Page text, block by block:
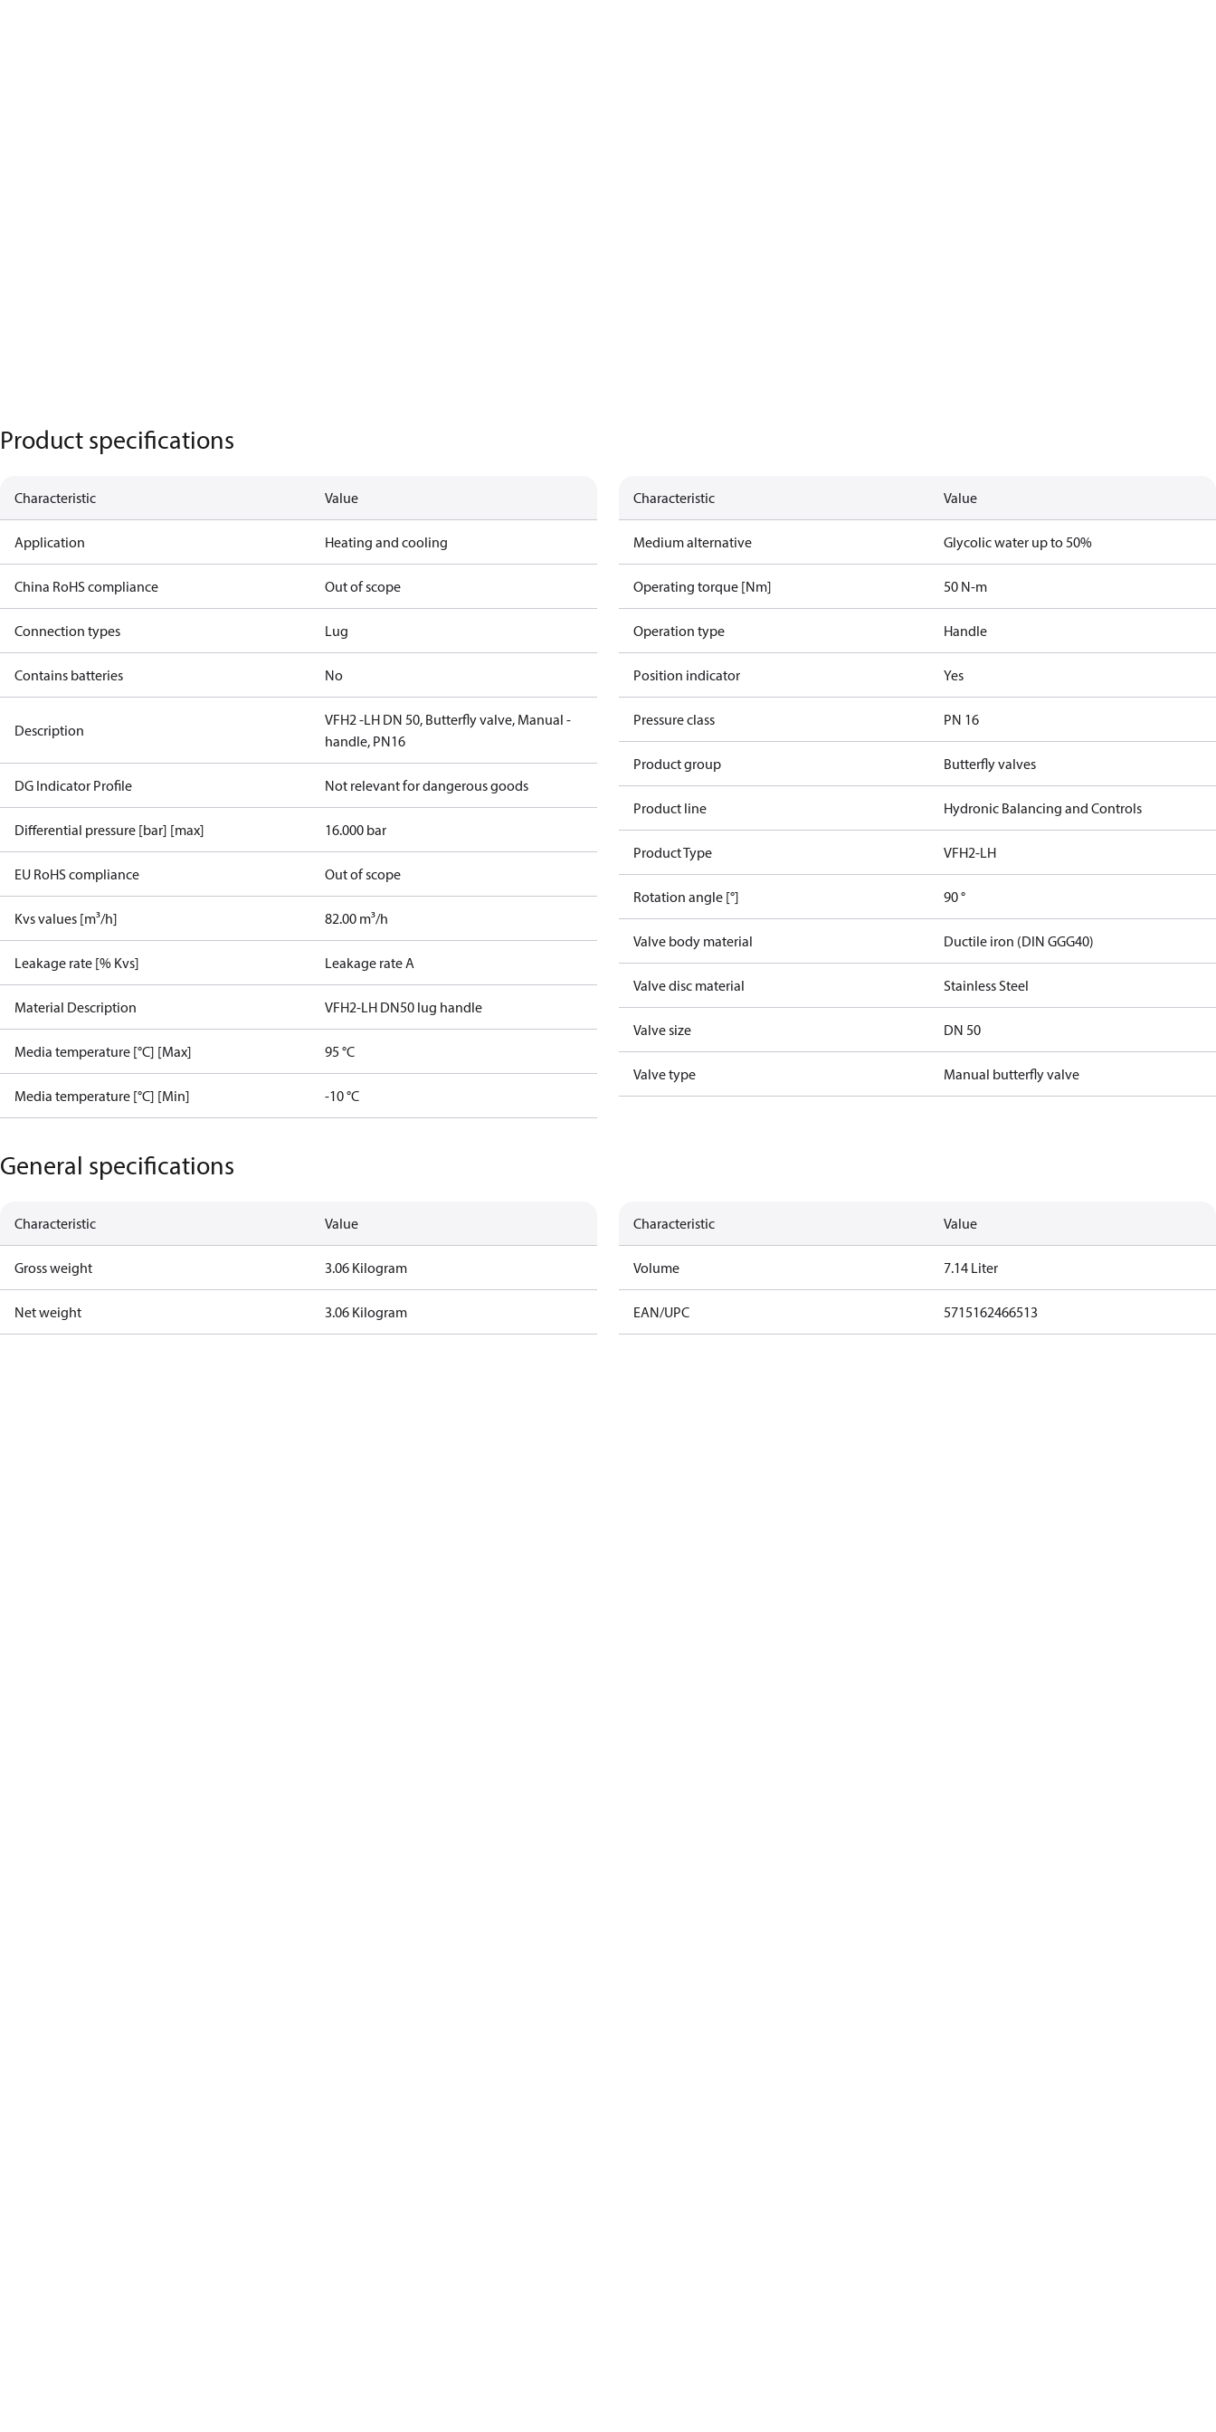
Product specifications
Characteristic Value
Application Heating and cooling
China RoHS compliance Out of scope
Connection types Lug
Contains batteries No
Description
VFH2 -LH DN 50, Butterfly valve, Manual -
handle, PN16
DG Indicator Profile Not relevant for dangerous goods
Differential pressure [bar] [max] 16.000 bar
EU RoHS compliance Out of scope
Kvs values [m³/h] 82.00 m³/h
Leakage rate [% Kvs] Leakage rate A
Material Description VFH2-LH DN50 lug handle
Media temperature [°C] [Max] 95 °C
Media temperature [°C] [Min] -10 °C
Characteristic Value
Medium alternative Glycolic water up to 50%
Operating torque [Nm] 50 N-m
Operation type Handle
Position indicator Yes
Pressure class PN 16
Product group Butterfly valves
Product line Hydronic Balancing and Controls
Product Type VFH2-LH
Rotation angle [°] 90 °
Valve body material Ductile iron (DIN GGG40)
Valve disc material Stainless Steel
Valve size DN 50
Valve type Manual butterfly valve
General specifications
Characteristic Value
Gross weight 3.06 Kilogram
Net weight 3.06 Kilogram
Characteristic Value
Volume 7.14 Liter
EAN/UPC 5715162466513